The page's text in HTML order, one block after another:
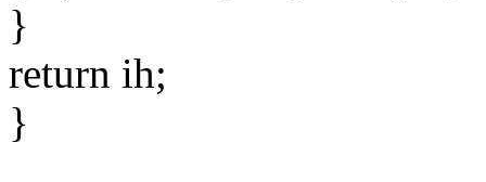
}
return ih;
}